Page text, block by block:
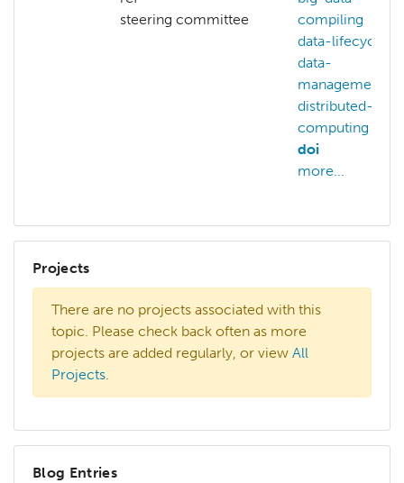
steering committee
compiling
data-lifecycle
data-
management
distributed-
computing
doi
more...
Projects
There are no projects associated with this
topic. Please check back often as more
projects are added regularly, or view All
Projects.
Blog Entries